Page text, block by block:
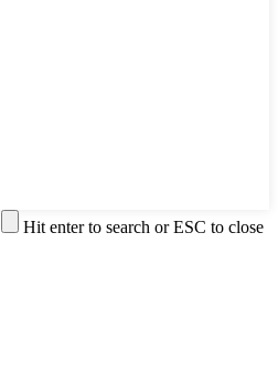
Hit enter to search or ESC to close